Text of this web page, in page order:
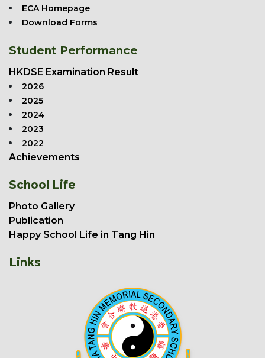
ECA Homepage
Download Forms
Student Performance
HKDSE Examination Result
2026
2025
2024
2023
2022
Achievements
School Life
Photo Gallery
Publication
Happy School Life in Tang Hin
Links